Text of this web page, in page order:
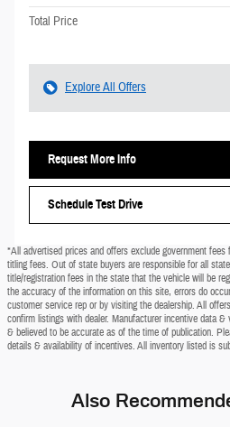
Total Price
Explore All Offers
Request More Info
Schedule Test Drive
*All advertised prices and offers exclude government
titling fees. Out of state buyers are responsible for all
title/registration fees in the state that the vehicle will be
the accuracy of the information on this site, errors do
customer service rep or by visiting the dealership. All
confirm listings with dealer. Manufacturer incentive data
& believed to be accurate as of the time of publication.
details & availability of incentives. All inventory listed is
Also